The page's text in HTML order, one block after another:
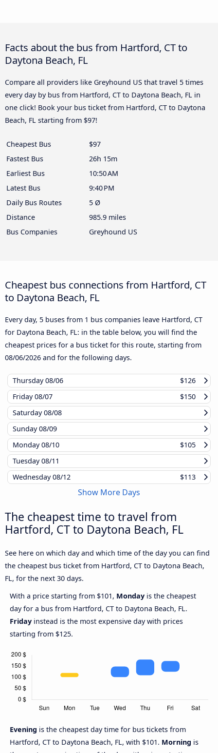
Facts about the bus from Hartford, CT to
Daytona Beach, FL
Compare all providers like Greyhound US that travel 5 times
every day by bus from Hartford, CT to Daytona Beach, FL in
one click! Book your bus ticket from Hartford, CT to Daytona
Beach, FL starting from $97!
Cheapest Bus
$97
Fastest Bus
26h 15m
Earliest Bus
10:50 AM
Latest Bus
9:40 PM
Daily Bus Routes
5 Ø
Distance
985.9 miles
Bus Companies
Greyhound US
Cheapest bus connections from Hartford, CT
to Daytona Beach, FL
Every day, 5 buses from 1 bus companies leave Hartford, CT
for Daytona Beach, FL: in the table below, you will find the
cheapest prices for a bus ticket for this route, starting from
08/06/2026 and for the following days.
Thursday08/06
$126
Friday08/07
$150
Saturday08/08
Sunday08/09
Monday08/10
$105
Tuesday08/11
Wednesday08/12 $113
Show More Days
The cheapest time to travel from
Hartford, CT to Daytona Beach, FL
See here on which day and which time of the day you can find
the cheapest bus ticket from Hartford, CT to Daytona Beach,
FL, for the next 30 days.
With a price starting from $101, Monday is the cheapest
day for a bus from Hartford, CT to Daytona Beach, FL.
Friday instead is the most expensive day with prices
starting from $125.
Evening is the cheapest day time for bus tickets from
Hartford, CT to Daytona Beach, FL, with $101. Morning is